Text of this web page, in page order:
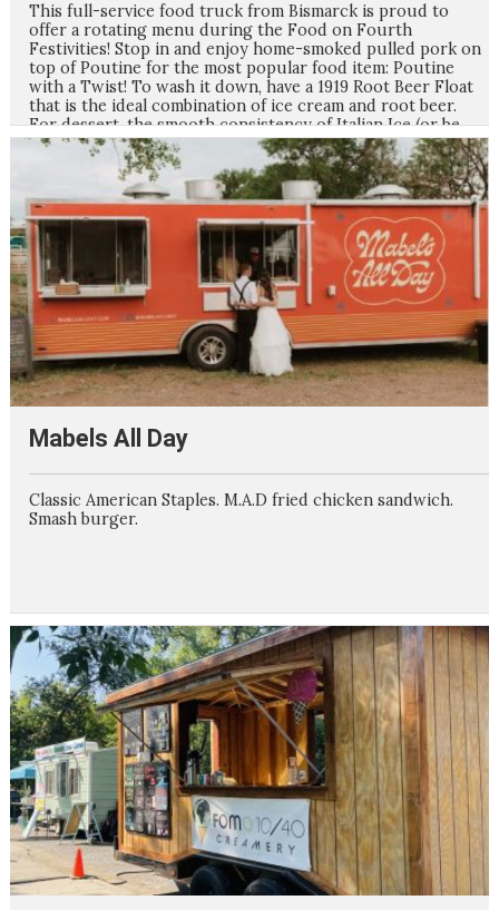
This full-service food truck from Bismarck is proud to
offer a rotating menu during the Food on Fourth
Festivities! Stop in and enjoy home-smoked pulled pork on
top of Poutine for the most popular food item: Poutine
with a Twist! To wash it down, have a 1919 Root Beer Float
that is the ideal combination of ice cream and root beer.
For dessert, the smooth consistency of Italian Ice (or be
adventurous and make it a gelati with Ice Cream on top)
will be the perfect end to your meal. Watch Facebook for
the weekly menu updates for Food on Fourth!!
Mabels All Day
Classic American Staples. M.A.D fried chicken sandwich.
Smash burger.